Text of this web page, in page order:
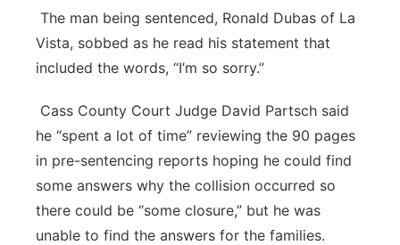
The man being sentenced, Ronald Dubas of La
Vista, sobbed as he read his statement that
included the words, “I’m so sorry.”
Cass County Court Judge David Partsch said
he “spent a lot of time” reviewing the 90 pages
in pre-sentencing reports hoping he could find
some answers why the collision occurred so
there could be “some closure,” but he was
unable to find the answers for the families.